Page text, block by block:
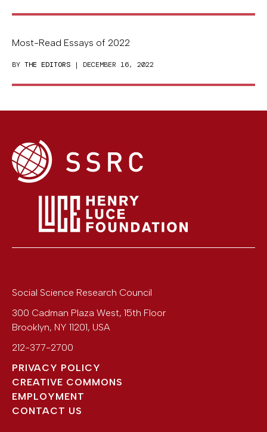
Most-Read Essays of 2022
BY THE EDITORS | DECEMBER 16, 2022
Social Science Research Council
300 Cadman Plaza West, 15th Floor
Brooklyn, NY 11201, USA
212-377-2700
PRIVACY POLICY
CREATIVE COMMONS
EMPLOYMENT
CONTACT US